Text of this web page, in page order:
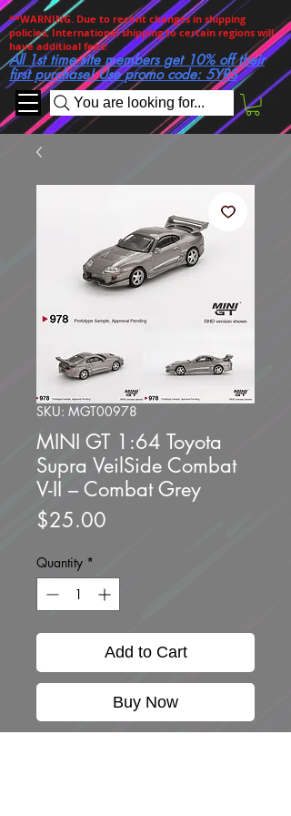
You are looking for...
**WARNING. Due to recent changes in shipping
policies, International shipping to certain regions will
have additioal fees!
All 1st time site members get 10% off their
first purchase! Use promo code: 5YRS
SKU: MGT00978
MINI GT 1:64 Toyota
Supra VeilSide Combat
V-II – Combat Grey
$25.00
Quantity *
Add to Cart
Buy Now